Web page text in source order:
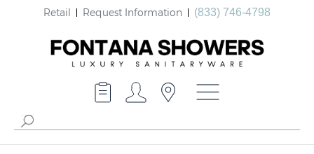
Retail Request Information (833) 746-4798